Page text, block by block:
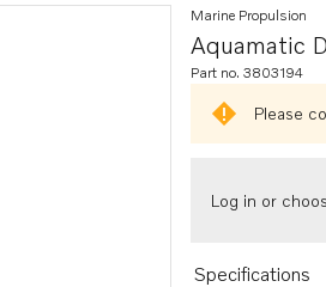
Aquamatic
Marine Propulsion
Part no. 3803194
Please
Log in or
Specifications